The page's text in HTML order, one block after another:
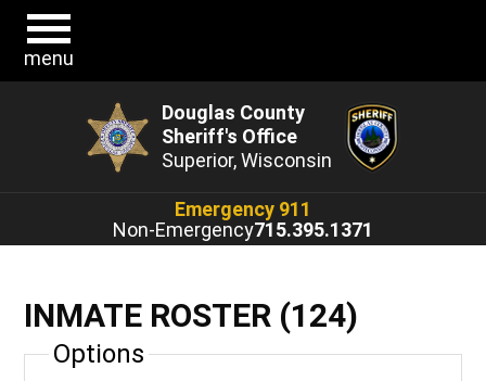
menu
Douglas County
Sheriff's Office
Superior, Wisconsin
Emergency 911
Non-Emergency715.395.1371
INMATE ROSTER (124)
Options